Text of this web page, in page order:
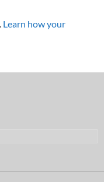
Learn how your